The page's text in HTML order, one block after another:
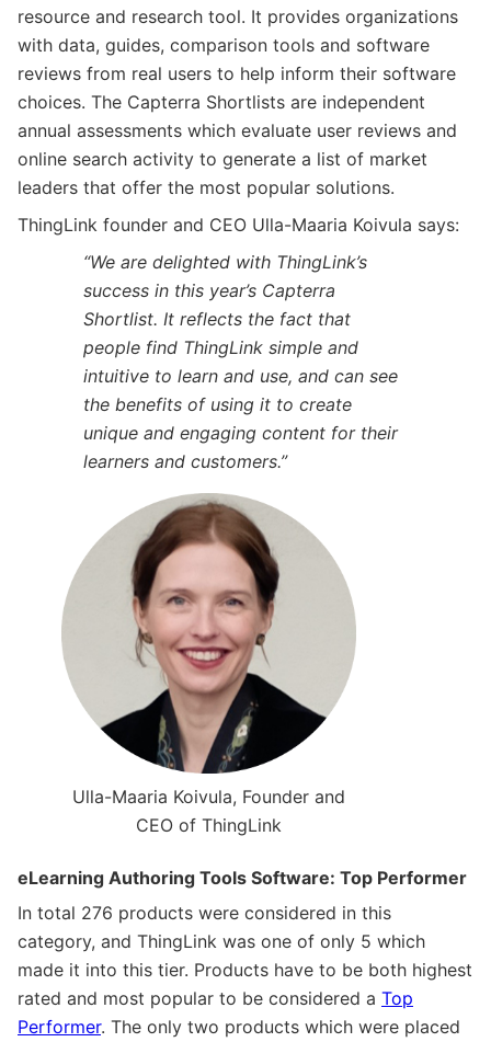
resource and research tool. It provides organizations
with data, guides, comparison tools and software
reviews from real users to help inform their software
choices. The Capterra Shortlists are independent
annual assessments which evaluate user reviews and
online search activity to generate a list of market
leaders that offer the most popular solutions.
ThingLink founder and CEO Ulla-Maaria Koivula says:
“We are delighted with ThingLink’s
success in this year’s Capterra
Shortlist. It reflects the fact that
people find ThingLink simple and
intuitive to learn and use, and can see
the benefits of using it to create
unique and engaging content for their
learners and customers.”
Ulla-Maaria Koivula, Founder and
CEO of ThingLink
eLearning Authoring Tools Software: Top Performer
In total 276 products were considered in this
category, and ThingLink was one of only 5 which
made it into this tier. Products have to be both highest
rated and most popular to be considered a Top
Performer. The only two products which were placed